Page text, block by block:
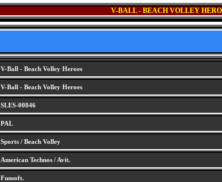
V-BALL - BEACH VOLLEY
V-Ball - Beach Volley Heroes
V-Ball - Beach Volley Heroes
SLES-00846
PAL
Sports / Beach Volley
American Technos / Avit.
Funsoft.